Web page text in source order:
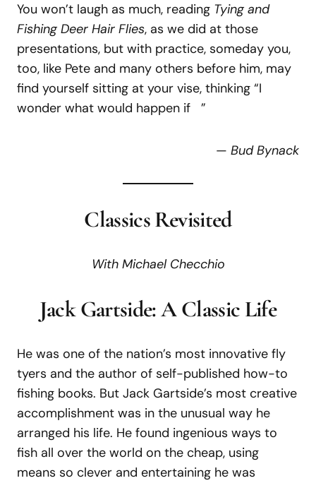
You won’t laugh as much, reading Tying and
Fishing Deer Hair Flies, as we did at those
presentations, but with practice, someday you,
too, like Pete and many others before him, may
find yourself sitting at your vise, thinking “I
wonder what would happen if ”
— Bud Bynack
Classics Revisited
With Michael Checchio
Jack Gartside: A Classic Life
He was one of the nation’s most innovative fly
tyers and the author of self-published how-to
fishing books. But Jack Gartside’s most creative
accomplishment was in the unusual way he
arranged his life. He found ingenious ways to
fish all over the world on the cheap, using
means so clever and entertaining he was